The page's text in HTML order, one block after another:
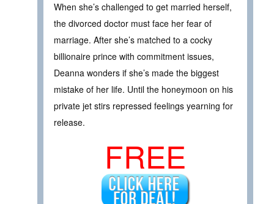
When she’s challenged to get married herself,
the divorced doctor must face her fear of
marriage. After she’s matched to a cocky
billionaire prince with commitment issues,
Deanna wonders if she’s made the biggest
mistake of her life. Until the honeymoon on his
private jet stirs repressed feelings yearning for
release.
FREE